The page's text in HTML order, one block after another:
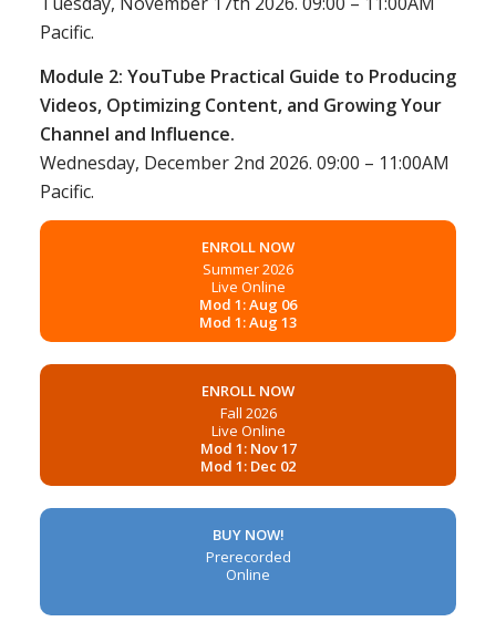
Pacific.
Module 2: YouTube Practical Guide to Producing
Videos, Optimizing Content, and Growing Your
Channel and Influence.
Wednesday, December 2nd 2026. 09:00 – 11:00AM
Pacific.
ENROLL NOW
Summer 2026
Live Online
Mod 1: Aug 06
Mod 1: Aug 13
ENROLL NOW
Fall 2026
Live Online
Mod 1: Nov 17
Mod 1: Dec 02
BUY NOW!
Prerecorded
Online